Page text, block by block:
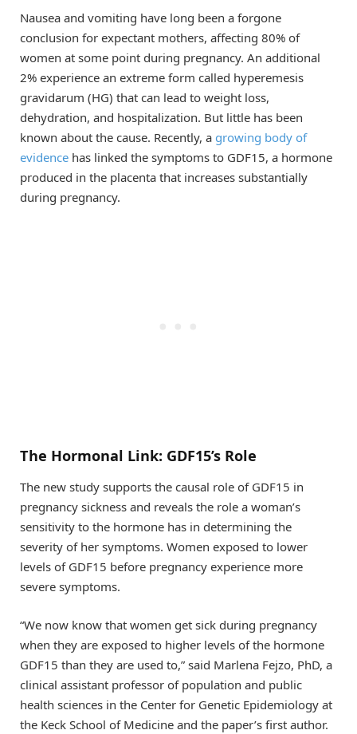
Nausea and vomiting have long been a forgone
conclusion for expectant mothers, affecting 80% of
women at some point during pregnancy. An additional
2% experience an extreme form called hyperemesis
gravidarum (HG) that can lead to weight loss,
dehydration, and hospitalization. But little has been
known about the cause. Recently, a growing body of
evidence has linked the symptoms to GDF15, a hormone
produced in the placenta that increases substantially
during pregnancy.
The Hormonal Link: GDF15’s Role
The new study supports the causal role of GDF15 in
pregnancy sickness and reveals the role a woman’s
sensitivity to the hormone has in determining the
severity of her symptoms. Women exposed to lower
levels of GDF15 before pregnancy experience more
severe symptoms.
“We now know that women get sick during pregnancy
when they are exposed to higher levels of the hormone
GDF15 than they are used to,” said Marlena Fejzo, PhD, a
clinical assistant professor of population and public
health sciences in the Center for Genetic Epidemiology at
the Keck School of Medicine and the paper’s first author.